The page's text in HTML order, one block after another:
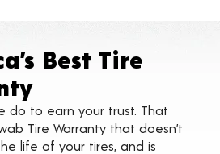
Best Tire
do to earn your trust. That
Tire Warranty that doesn’t
life of your tires, and is